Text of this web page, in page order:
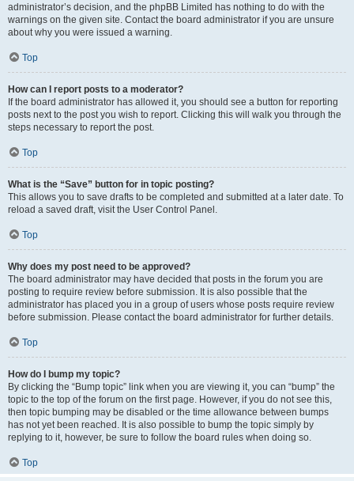
administrator’s decision, and the phpBB Limited has nothing to do with the
warnings on the given site. Contact the board administrator if you are unsure
about why you were issued a warning.
Top
How can I report posts to a moderator?
If the board administrator has allowed it, you should see a button for reporting
posts next to the post you wish to report. Clicking this will walk you through the
steps necessary to report the post.
Top
What is the “Save” button for in topic posting?
This allows you to save drafts to be completed and submitted at a later date. To
reload a saved draft, visit the User Control Panel.
Top
Why does my post need to be approved?
The board administrator may have decided that posts in the forum you are
posting to require review before submission. It is also possible that the
administrator has placed you in a group of users whose posts require review
before submission. Please contact the board administrator for further details.
Top
How do I bump my topic?
By clicking the “Bump topic” link when you are viewing it, you can “bump” the
topic to the top of the forum on the first page. However, if you do not see this,
then topic bumping may be disabled or the time allowance between bumps
has not yet been reached. It is also possible to bump the topic simply by
replying to it, however, be sure to follow the board rules when doing so.
Top